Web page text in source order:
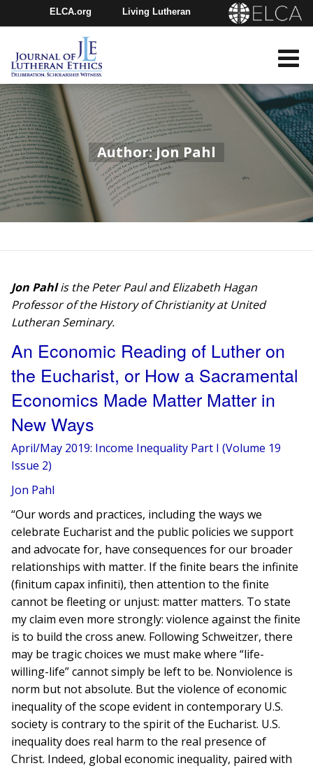
ELCA.org Living Lutheran
Churchwide Assembly
Youth Gathering
Author: Jon Pahl
Jon Pahlis the Peter Paul and Elizabeth Hagan
Professor of the History of Christianity at United
Lutheran Seminary.
An Economic Reading of Luther on
the Eucharist, or How a Sacramental
Economics Made Matter Matter in
New Ways
April/May 2019: Income Inequality Part I (Volume 19
Issue 2)
Jon Pahl
“Our words and practices, including the ways we
celebrate Eucharist and the public policies we support
and advocate for, have consequences for our broader
relationships with matter. If the finite bears the infinite
(finitum capax infiniti), then attention to the finite
cannot be fleeting or unjust: matter matters. To state
my claim even more strongly: violence against the finite
is to build the cross anew. Following Schweitzer, there
may be tragic choices we must make where “life-
willing-life” cannot simply be left to be. Nonviolence is
norm but not absolute. But the violence of economic
inequality of the scope evident in contemporary U.S.
society is contrary to the spirit of the Eucharist. U.S.
inequality does real harm to the real presence of
Christ. Indeed, global economic inequality, paired with